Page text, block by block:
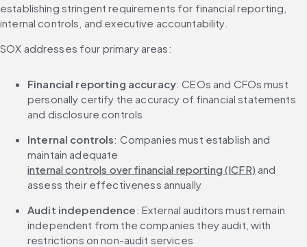
establishing stringent requirements for financial reporting,
internal controls, and executive accountability.
SOX addresses four primary areas:
Financial reporting accuracy: CEOs and CFOs must
personally certify the accuracy of financial statements
and disclosure controls
Internal controls: Companies must establish and
maintain adequate
internal controls over financial reporting (ICFR) and
assess their effectiveness annually
Audit independence: External auditors must remain
independent from the companies they audit, with
restrictions on non-audit services